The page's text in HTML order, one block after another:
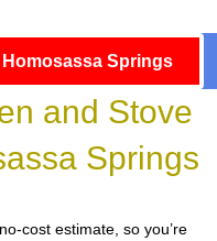
Springs
and Stove
Springs
cost estimate, so you’re